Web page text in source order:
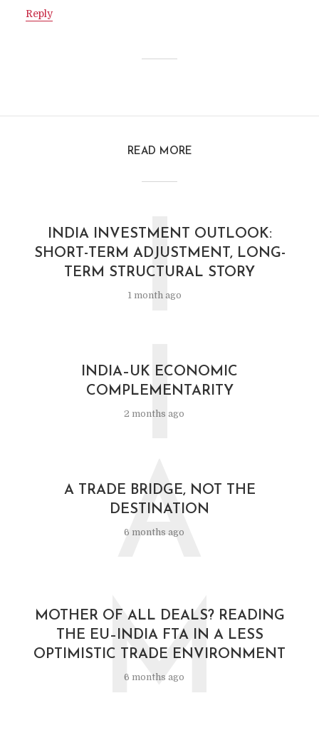
Reply
READ MORE
INDIA INVESTMENT OUTLOOK:
SHORT-TERM ADJUSTMENT, LONG-
TERM STRUCTURAL STORY
1 month ago
I
INDIA–UK ECONOMIC
COMPLEMENTARITY
2 months ago
I
A TRADE BRIDGE, NOT THE
DESTINATION
6 months ago
A
MOTHER OF ALL DEALS? READING
THE EU–INDIA FTA IN A LESS
OPTIMISTIC TRADE ENVIRONMENT
6 months ago
M